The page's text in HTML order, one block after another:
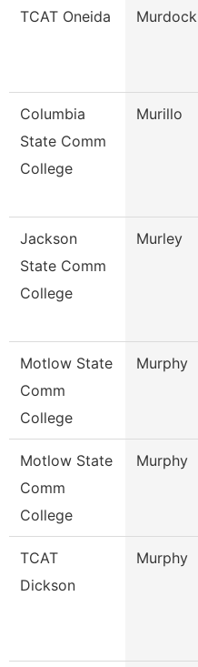
TCAT Oneida Murdock
Columbia
State Comm
College
Murillo
Jackson
State Comm
College
Murley
Motlow State
Comm
College
Murphy
Motlow State
Comm
College
Murphy
TCAT
Dickson
Murphy